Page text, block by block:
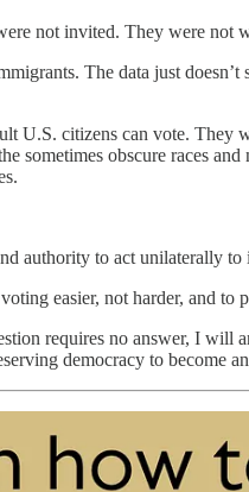
not invited. They were
The data just
U.S. citizens can vote.
obscure races
authority to act unilaterally
easier, not harder, and to
requires no answer, I will
democracy to become